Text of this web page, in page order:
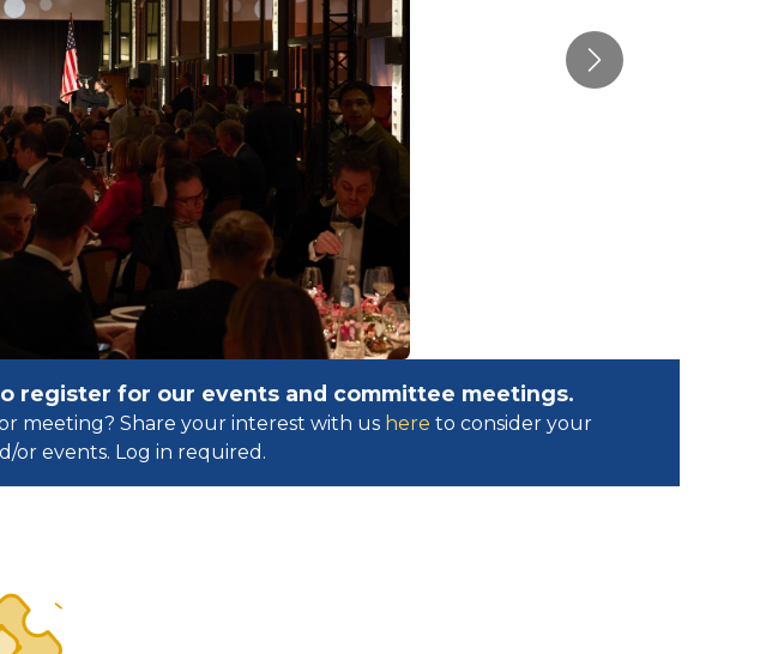
Next
register for our events and committee meetings.
meeting? Share your interest with us here to consider your
or events. Log in required.​